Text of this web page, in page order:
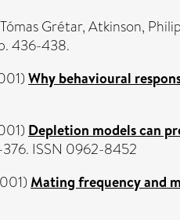
Grétar,Atkinson,
436-438.
Why behavioural
Depletion models can
ISSN 0962-8452
Mating frequency and